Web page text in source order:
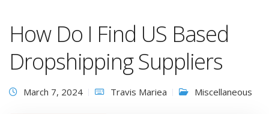
How Do I Find US Based
Dropshipping Suppliers
March 7, 2024 Travis Mariea Miscellaneous